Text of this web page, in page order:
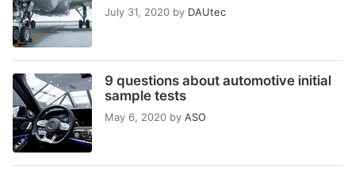
July 31, 2020 by DAUtec
9 questions about automotive initial
sample tests
May 6, 2020 by ASO